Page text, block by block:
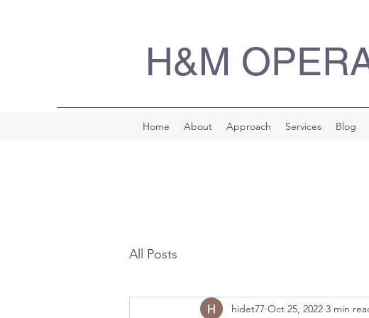
H&M
Home About Approach Services Blog
All Posts
hidet77 Oct 25, 2022 3 min